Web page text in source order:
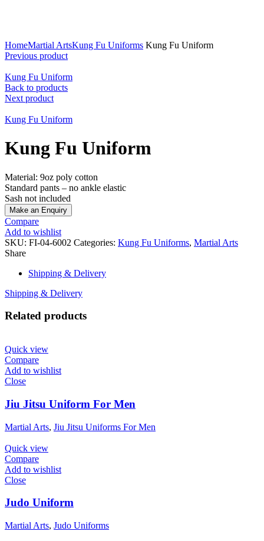
HomeMartial ArtsKung Fu Uniforms Kung Fu Uniform
Previous product
Kung Fu Uniform
Back to products
Next product
Kung Fu Uniform
Kung Fu Uniform
Material: 9oz poly cotton
Standard pants – no ankle elastic
Sash not included
Compare
Add to wishlist
SKU: FI-04-6002 Categories: Kung Fu Uniforms, Martial Arts
Share
Shipping & Delivery
Shipping & Delivery
Related products
Quick view
Compare
Add to wishlist
Close
Jiu Jitsu Uniform For Men
Martial Arts, Jiu Jitsu Uniforms For Men
Quick view
Compare
Add to wishlist
Close
Judo Uniform
Martial Arts, Judo Uniforms